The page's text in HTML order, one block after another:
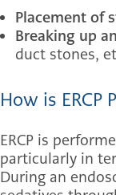
Placement of
Breaking up
duct stones,
How is ERCP
ERCP is
particularly in
During an